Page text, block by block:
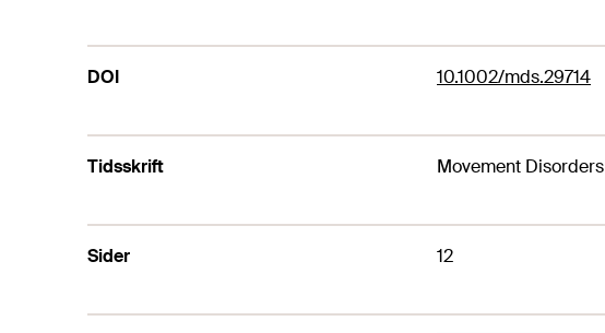
DOI 10.1002/mds.29714
Tidsskrift Movement Disorders
Sider 12